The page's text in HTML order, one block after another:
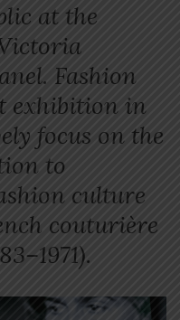
at the
Fashion
exhibition in
focus on the
to
culture
couturière